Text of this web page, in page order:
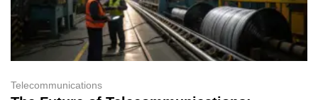
Telecommunications